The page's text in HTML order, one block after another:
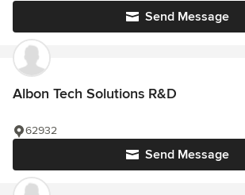
Send Message
Albon Tech Solutions R&D
Send Message
62932